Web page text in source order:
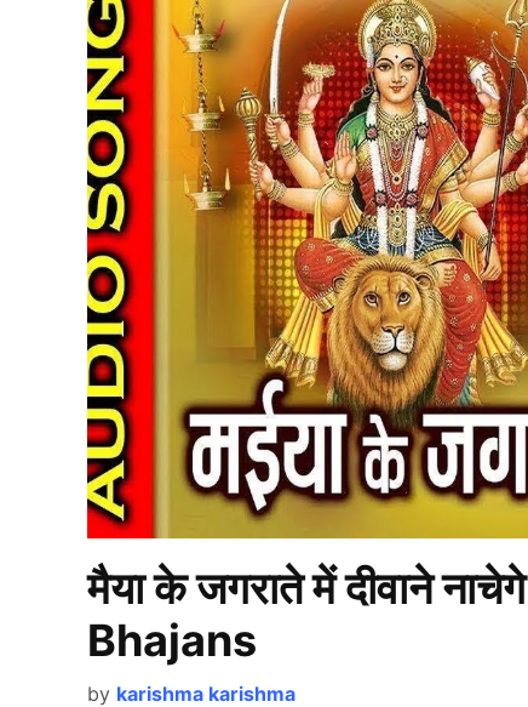
मैया के जगराते में दीवाने
Bhajans
by karishma karishma